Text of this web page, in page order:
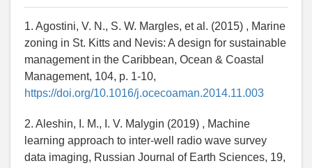
1. Agostini, V. N., S. W. Margles, et al. (2015) , Marine
zoning in St. Kitts and Nevis: A design for sustainable
management in the Caribbean, Ocean & Coastal
Management, 104, p. 1-10,
https://doi.org/10.1016/j.ocecoaman.2014.11.003
2. Aleshin, I. M., I. V. Malygin (2019) , Machine
learning approach to inter-well radio wave survey
data imaging, Russian Journal of Earth Sciences, 19,